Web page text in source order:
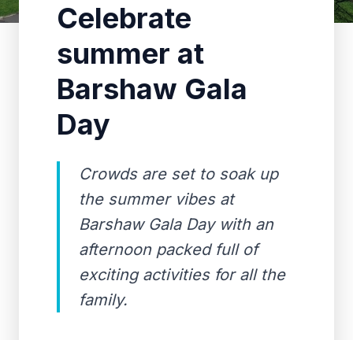
Celebrate
summer at
Barshaw Gala
Day
Crowds are set to soak up
the summer vibes at
Barshaw Gala Day with an
afternoon packed full of
exciting activities for all the
family.